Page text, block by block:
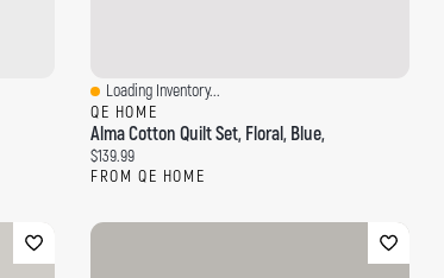
Quick View
Loading Inventory...
QE HOME
Alma Cotton Quilt Set, Floral, Blue,
Current price:
$139.99
FROM QE HOME